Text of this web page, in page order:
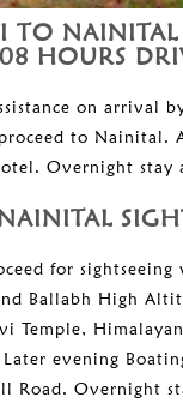
TO
HOURS
on arrival
to Nainital.
Overnight stay
for sightseeing
Ballabh High
Temple,
Later evening
Road. Overnight